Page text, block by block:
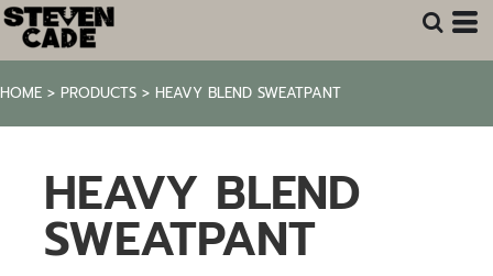
HOME > PRODUCTS > HEAVY BLEND SWEATPANT
HEAVY BLEND
SWEATPANT